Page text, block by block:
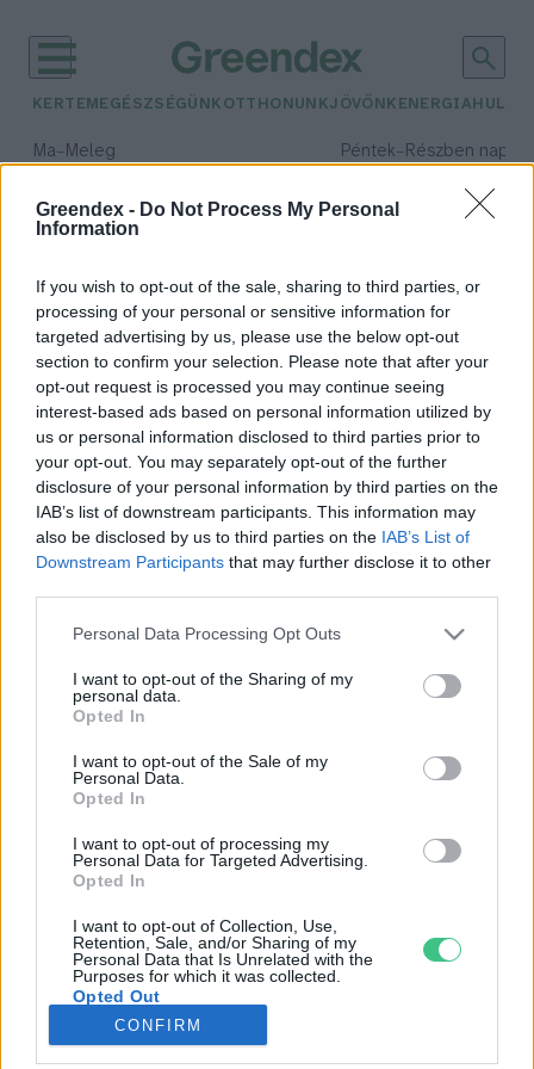
Greendex - Do Not Process My Personal
Information
If you wish to opt-out of the sale, sharing to third parties, or
processing of your personal or sensitive information for
targeted advertising by us, please use the below opt-out
section to confirm your selection. Please note that after your
opt-out request is processed you may continue seeing
interest-based ads based on personal information utilized by
us or personal information disclosed to third parties prior to
your opt-out. You may separately opt-out of the further
disclosure of your personal information by third parties on the
IAB’s list of downstream participants. This information may
also be disclosed by us to third parties on the IAB’s List of
Downstream Participants that may further disclose it to other
Personal Data Processing Opt Outs
I want to opt-out of the Sharing of my
personal data.
Opted In
I want to opt-out of the Sale of my
Personal Data.
Opted In
I want to opt-out of processing my
Personal Data for Targeted Advertising.
Opted In
I want to opt-out of Collection, Use,
Retention, Sale, and/or Sharing of my
Personal Data that Is Unrelated with the
Purposes for which it was collected.
Opted Out
CONFIRM
KERTEM EGÉSZSÉGÜNK OTTHONUNKJÖVŐNK ENERGIA
Ma– Meleg Péntek– Részben
Csapadék: 55% (1 mm)Szél:
időjárási adatok:
ötéves terv
A következő ötéves terv hozza el a
fenntarthatóság forradalmát
Kínában?
Greendex Szemle
Rovatok
KERTEM
OTTHONUNK
GAZDASÁG
JÖVŐNK
EGÉSZSÉGÜNK
ENERGIA
KÖZLEKEDÉS
Kiemelt témák
aszály ellen egyél helyit